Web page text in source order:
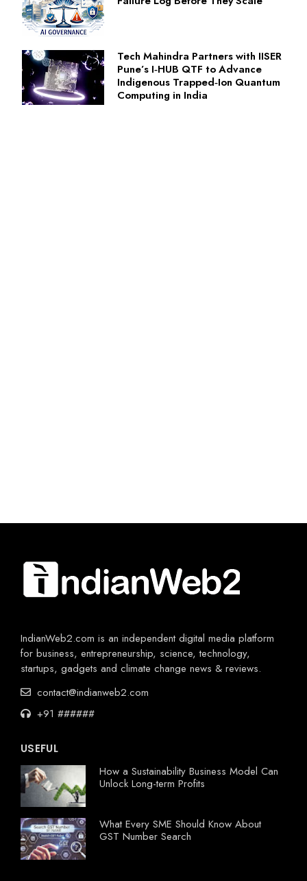
Tech Mahindra Partners with IISER
Pune’s I‑HUB QTF to Advance
Indigenous Trapped‑Ion Quantum
Computing in India
IndianWeb2.com is an independent digital media platform
for business, entrepreneurship, science, technology,
startups, gadgets and climate change news & reviews.
contact@indianweb2.com
+91 ######
USEFUL
How a Sustainability Business Model Can
Unlock Long-term Profits
What Every SME Should Know About
GST Number Search